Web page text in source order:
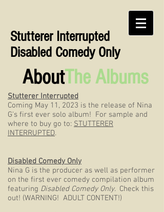
Stutterer Interrupted
Disabled Comedy Only
AboutThe Albums
Stutterer Interrupted
Coming May 11, 2023 is the release of Nina
G's first ever solo album! For sample and
where to buy go to: STUTTERER
INTERRUPTED.
Disabled Comedy Only
Nina G is the producer as well as performer
on the first ever comedy compilation album
featuring Disabled Comedy Only. Check this
out! (WARNING! ADULT CONTENT!)